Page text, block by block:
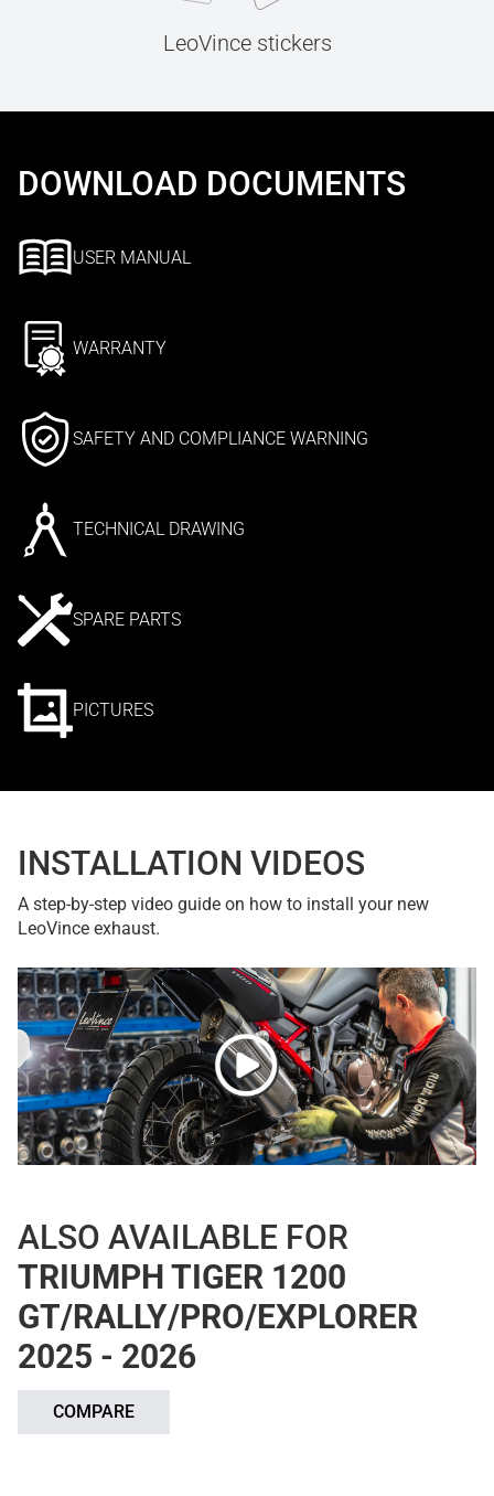
LeoVince stickers
DOWNLOAD DOCUMENTS
USER MANUAL
WARRANTY
SAFETY AND COMPLIANCE WARNING
TECHNICAL DRAWING
SPARE PARTS
PICTURES
INSTALLATION VIDEOS
A step-by-step video guide on how to install your new
LeoVince exhaust.
ALSO AVAILABLE FOR
TRIUMPH TIGER 1200
GT/RALLY/PRO/EXPLORER
2025 - 2026
COMPARE